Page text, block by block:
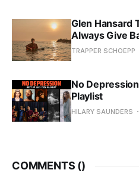
Glen Hansard
Always Give
TRAPPER SCHOEPP
No
Playlist
HILARY SAUNDERS
COMMENTS ()